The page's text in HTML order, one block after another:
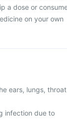
a dose or
on your own
ears, lungs,
infection due to